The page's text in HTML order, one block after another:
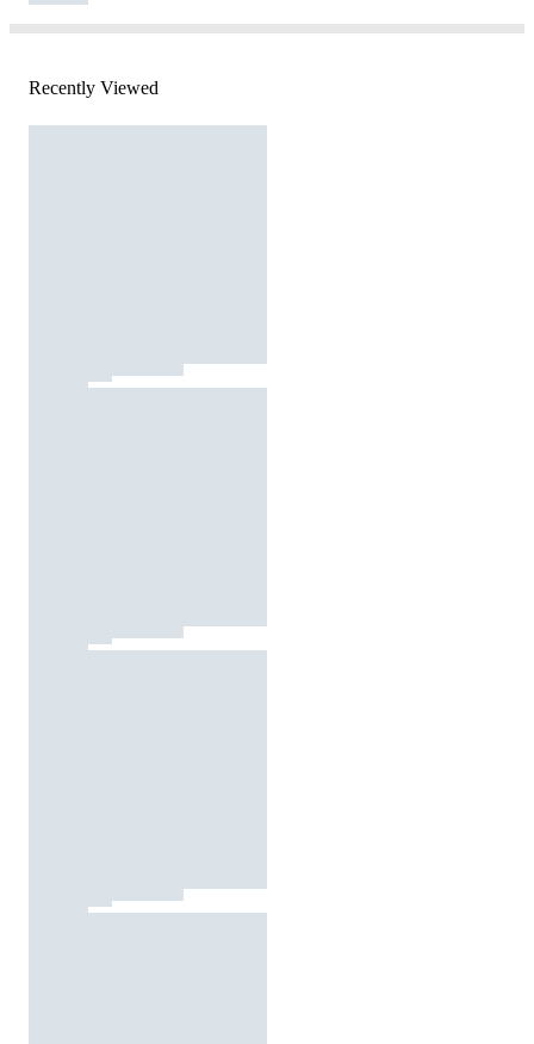
Recently Viewed